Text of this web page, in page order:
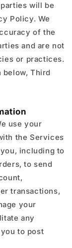
will be
Policy. We
of the
and are not
or practices.
below, Third
use your
the Services
including to
to send
transactions,
your
any
to post